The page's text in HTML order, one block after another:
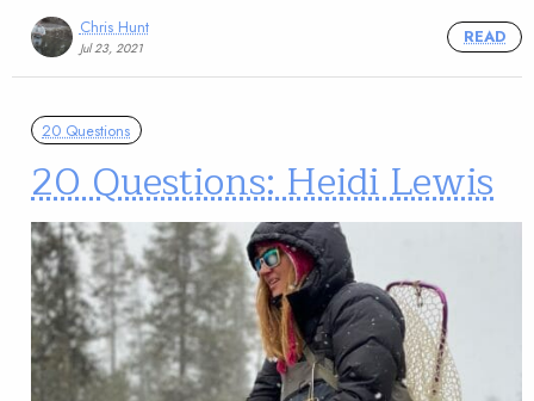
Chris Hunt
Jul 23, 2021
READ
20 Questions
20 Questions: Heidi Lewis